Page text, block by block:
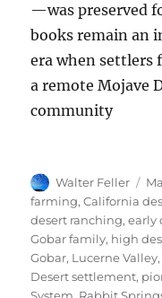
—was preserved
books remain an
era when
a remote Mojave
community
Author
Walter Feller
on
farming,California
desert ranching,early
Gobar family, high
Gobar, Lucerne Valley,
Desert settlement,